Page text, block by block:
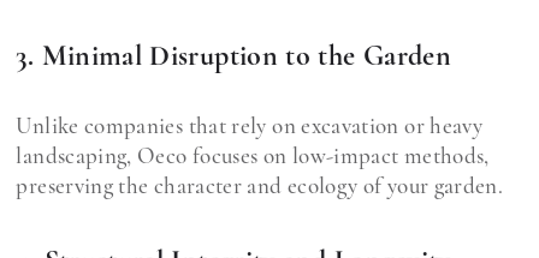
3. Minimal Disruption to the Garden
Unlike companies that rely on excavation or heavy
landscaping, Oeco focuses on low-impact methods,
preserving the character and ecology of your garden.